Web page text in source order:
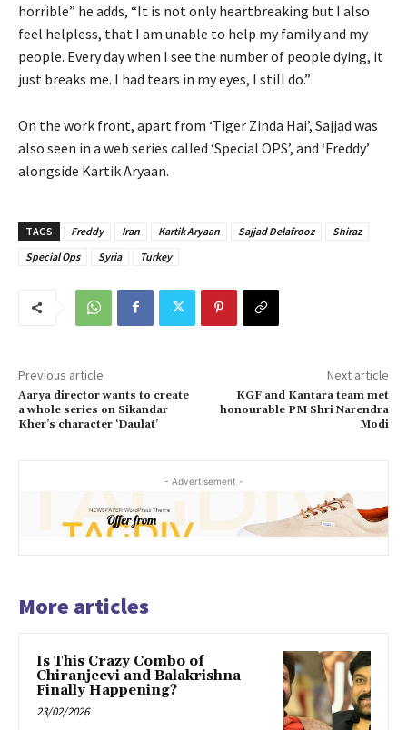
horrible” he adds, “It is not only heartbreaking but I also
feel helpless, that I am unable to help my family and my
people. Every day when I see the number of people dying, it
just breaks me. I had tears in my eyes, I still do.”
On the work front, apart from ‘Tiger Zinda Hai’, Sajjad was
also seen in a web series called ‘Special OPS’, and ‘Freddy’
alongside Kartik Aryaan.
TAGS Freddy Iran Kartik Aryaan Sajjad Delafrooz
Shiraz
Special Ops
Syria Turkey
Previous article
Aarya director wants to create
a whole series on Sikandar
Kher’s character ‘Daulat’
Next article
KGF and Kantara team met
honourable PM Shri Narendra
Modi
- Advertisement -
More articles
Is This Crazy Combo of
Chiranjeevi and Balakrishna
Finally Happening?
23/02/2026